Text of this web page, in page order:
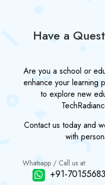
Have a
Are you a school or
enhance your learning
to explore new
Contact us today and
with
Whatsapp / Call us at:
+91-